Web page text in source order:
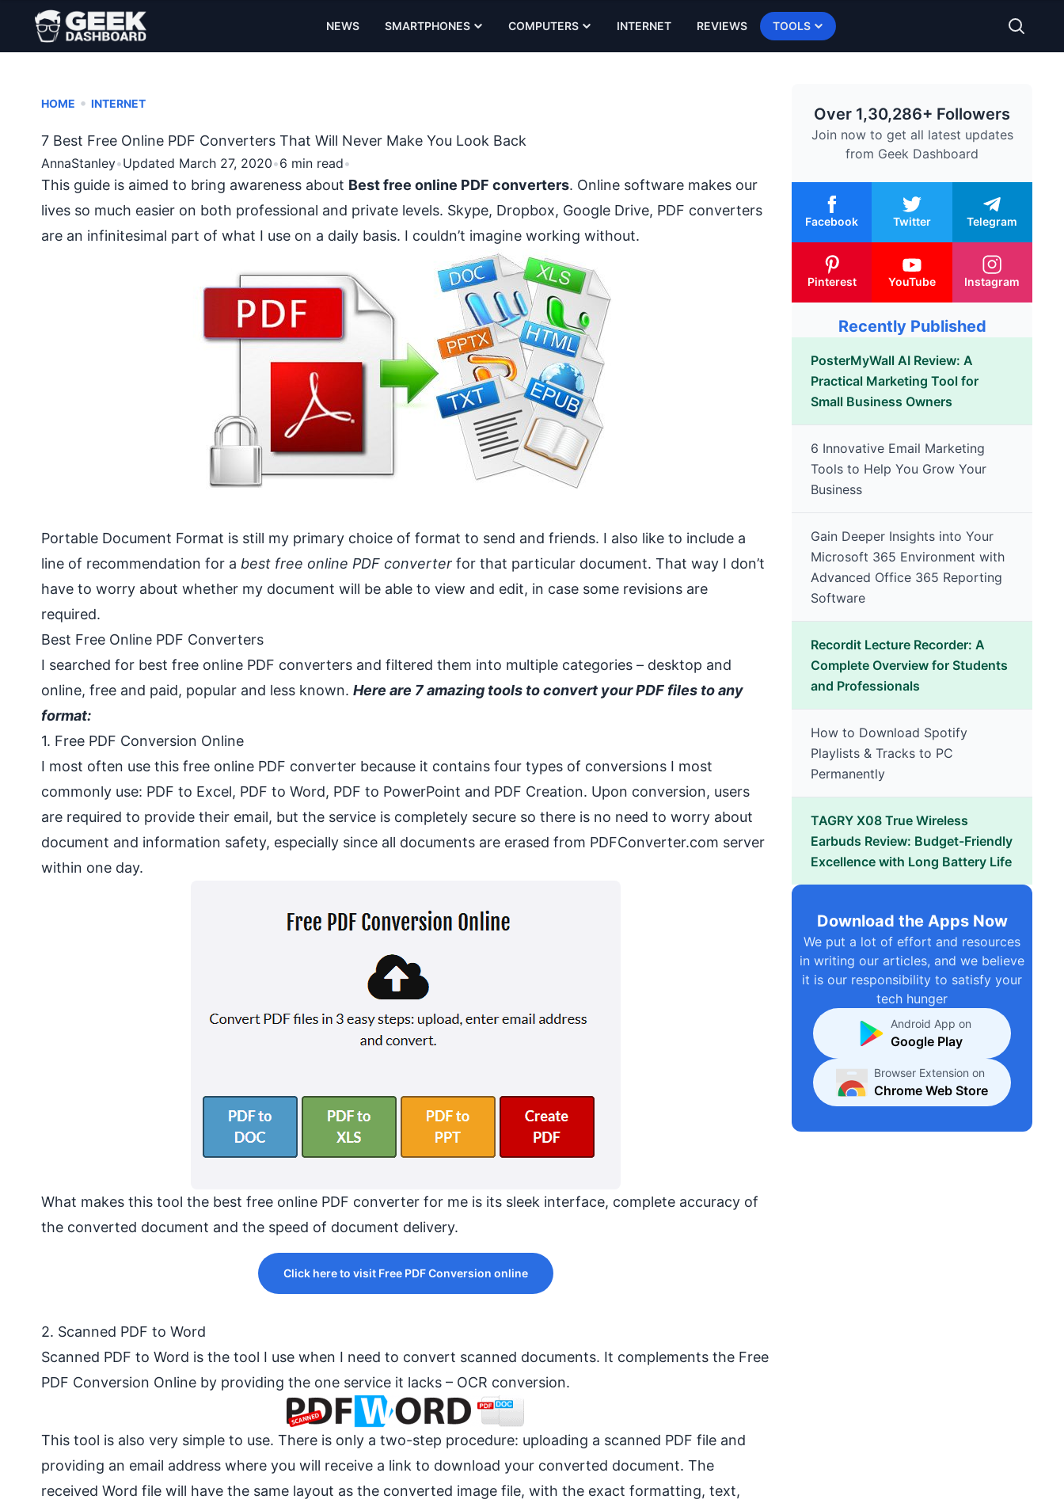
NEWS SMARTPHONES COMPUTERS INTERNET REVIEWS TOOLS
HOME • INTERNET
7 Best Free Online PDF Converters That Will Never Make You Look Back
AnnaStanley•Updated March 27, 2020•6 min read•
This guide is aimed to bring awareness about Best free online PDF converters. Online software makes our
lives so much easier on both professional and private levels. Skype, Dropbox, Google Drive, PDF converters
are an infinitesimal part of what I use on a daily basis. I couldn’t imagine working without.
Portable Document Format is still my primary choice of format to send and friends. I also like to include a
line of recommendation for a best free online PDF converter for that particular document. That way I don’t
have to worry about whether my document will be able to view and edit, in case some revisions are
required.
Best Free Online PDF Converters
I searched for best free online PDF converters and filtered them into multiple categories – desktop and
online, free and paid, popular and less known. Here are 7 amazing tools to convert your PDF files to any
format:
1. Free PDF Conversion Online
I most often use this free online PDF converter because it contains four types of conversions I most
commonly use: PDF to Excel, PDF to Word, PDF to PowerPoint and PDF Creation. Upon conversion, users
are required to provide their email, but the service is completely secure so there is no need to worry about
document and information safety, especially since all documents are erased from PDFConverter.com server
within one day.
What makes this tool the best free online PDF converter for me is its sleek interface, complete accuracy of
the converted document and the speed of document delivery.
Click here to visit Free PDF Conversion online
2. Scanned PDF to Word
Scanned PDF to Word is the tool I use when I need to convert scanned documents. It complements the Free
PDF Conversion Online by providing the one service it lacks – OCR conversion.
This tool is also very simple to use. There is only a two-step procedure: uploading a scanned PDF file and
providing an email address where you will receive a link to download your converted document. The
received Word file will have the same layout as the converted image file, with the exact formatting, text,
Over 1,30,286+ Followers
Join now to get all latest updates
from Geek Dashboard
Facebook Twitter Telegram
Pinterest YouTube Instagram
Recently Published
PosterMyWall AI Review: A
Practical Marketing Tool for
Small Business Owners
6 Innovative Email Marketing
Tools to Help You Grow Your
Business
Gain Deeper Insights into Your
Microsoft 365 Environment with
Advanced Office 365 Reporting
Software
Recordit Lecture Recorder: A
Complete Overview for Students
and Professionals
How to Download Spotify
Playlists & Tracks to PC
Permanently
TAGRY X08 True Wireless
Earbuds Review: Budget-Friendly
Excellence with Long Battery Life
Download the Apps Now
We put a lot of effort and resources
in writing our articles, and we believe
it is our responsibility to satisfy your
tech hunger
Android App on
Google Play
Browser Extension on
Chrome Web Store